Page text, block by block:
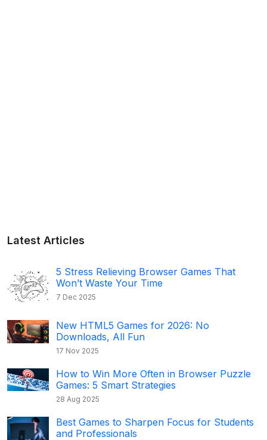
Latest Articles
5 Stress Relieving Browser Games That
Won’t Waste Your Time
7 Dec 2025
New HTML5 Games for 2026: No
Downloads, All Fun
17 Nov 2025
How to Win More Often in Browser Puzzle
Games: 5 Smart Strategies
28 Aug 2025
Best Games to Sharpen Focus for Students
and Professionals